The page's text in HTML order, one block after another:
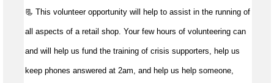
📃 This volunteer opportunity will help to assist in the running of
all aspects of a retail shop. Your few hours of volunteering can
and will help us fund the training of crisis supporters, help us
keep phones answered at 2am, and help us help someone,